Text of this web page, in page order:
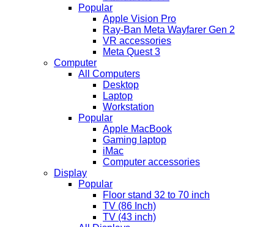
Popular
Apple Vision Pro
Ray-Ban Meta Wayfarer Gen 2
VR accessories
Meta Quest 3
Computer
All Computers
Desktop
Laptop
Workstation
Popular
Apple MacBook
Gaming laptop
iMac
Computer accessories
Display
Popular
Floor stand 32 to 70 inch
TV (86 Inch)
TV (43 inch)